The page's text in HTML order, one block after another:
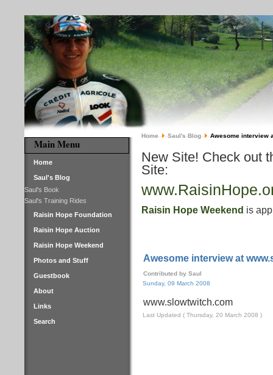
Main Menu
Home
Saul's Blog
Saul's Book
Saul's Training Rides
Raisin Hope Foundation
Raisin Hope Auction
Raisin Hope Weekend
Photos and Stuff
Guestbook
About
Links
Search
Home Saul's Blog Awesome interview
New Site! Check out
Site:
Raisin Hope Weekend is
Awesome interview at
Contributed by Saul
Sunday, 09 March 2008
www.slowtwitch.com
Last Updated ( Thursday, 20 March 2008 )